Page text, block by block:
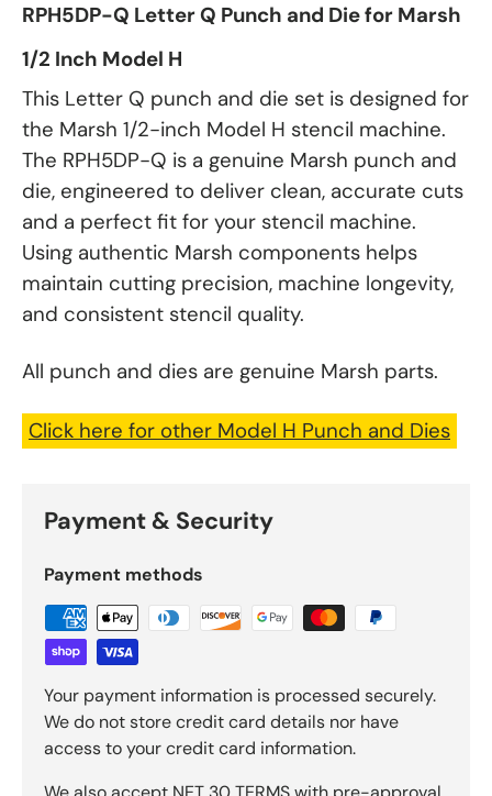
RPH5DP-Q Letter Q Punch and Die for Marsh
1/2 Inch Model H
This Letter Q punch and die set is designed for
the Marsh 1/2-inch Model H stencil machine.
The RPH5DP-Q is a genuine Marsh punch and
die, engineered to deliver clean, accurate cuts
and a perfect fit for your stencil machine.
Using authentic Marsh components helps
maintain cutting precision, machine longevity,
and consistent stencil quality.
All punch and dies are genuine Marsh parts.
Click here for other Model H Punch and Dies
Payment & Security
Payment methods
Your payment information is processed securely.
We do not store credit card details nor have
access to your credit card information.